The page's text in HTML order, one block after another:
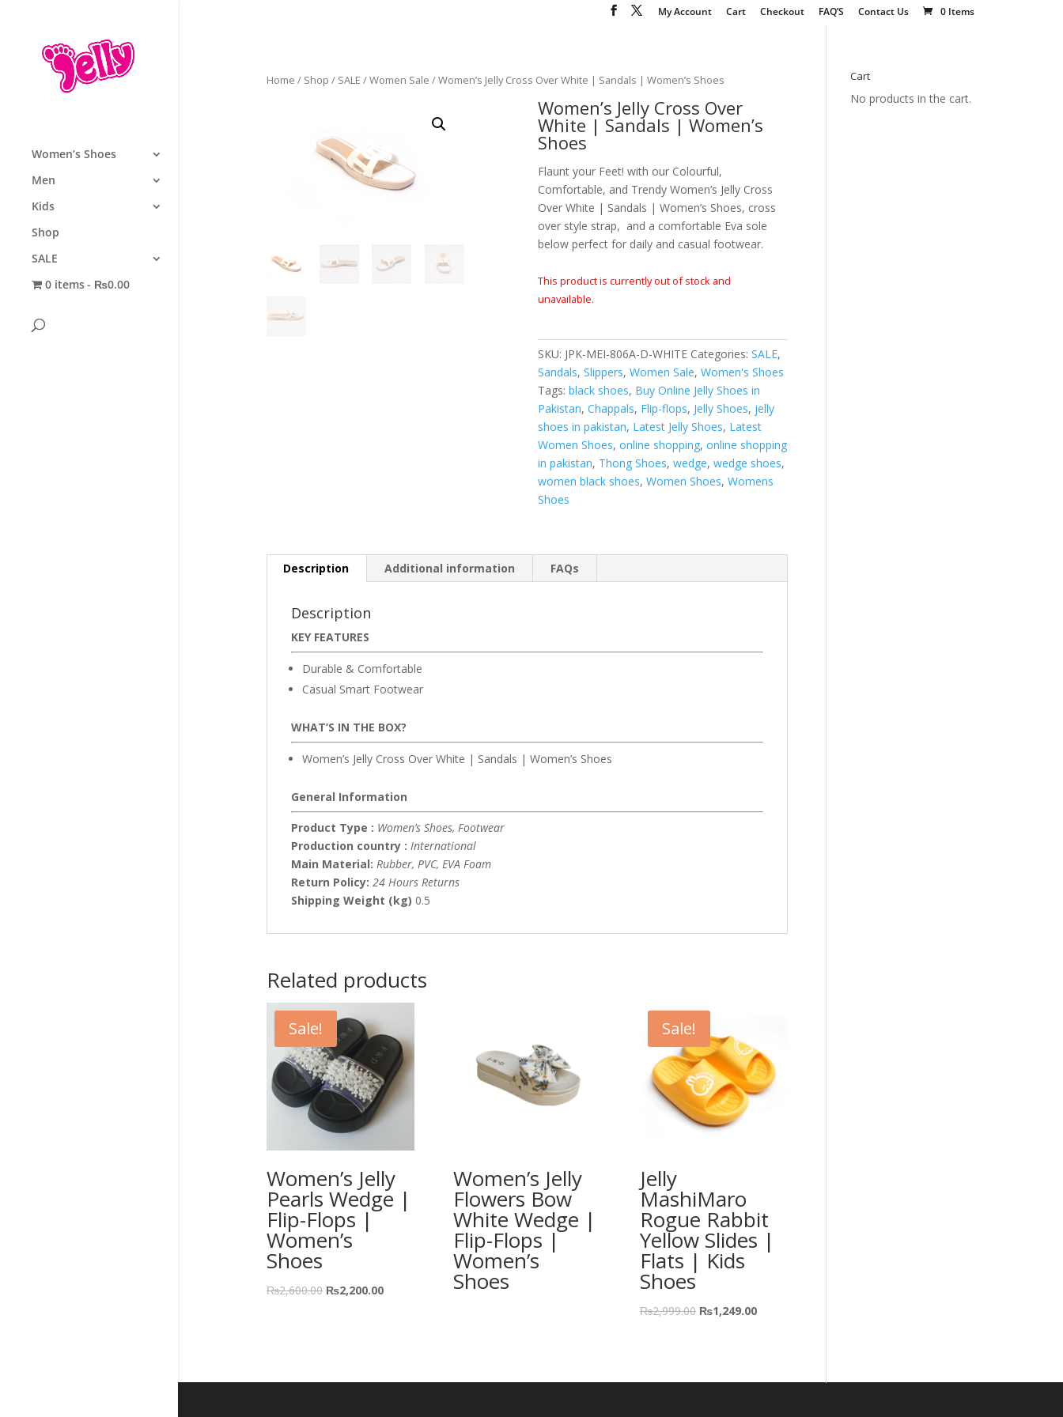
My Account Cart Checkout FAQ’S Contact Us 0 Items
Women’s Shoes
Men
Kids
Shop
SALE
0 items
₨0.00
Home / Shop / SALE /Women Sale / Women’s Jelly Cross Over White | Sandals | Women’s Shoes
Women’s Jelly Cross Over
White | Sandals | Women’s
Shoes
Flaunt your Feet! with our Colourful,
Comfortable, and Trendy Women’s Jelly Cross
Over White | Sandals | Women’s Shoes, cross
over style strap, and a comfortable Eva sole
below perfect for daily and casual footwear.
This product is currently out of stock and
unavailable.
SKU: JPK-MEI-806A-D-WHITE Categories: SALE,
Sandals, Slippers, Women Sale, Women's Shoes
Tags: black shoes, Buy Online Jelly Shoes in
Pakistan, Chappals, Flip-flops, Jelly Shoes, jelly
shoes in pakistan, Latest Jelly Shoes, Latest
Women Shoes, online shopping, online shopping
in pakistan, Thong Shoes, wedge, wedge shoes,
women black shoes, Women Shoes, Womens
Shoes
Description Additional information FAQs
Description
KEY FEATURES
Durable & Comfortable
Casual Smart Footwear
WHAT’S IN THE BOX?
Women’s Jelly Cross Over White | Sandals | Women’s Shoes
General Information
Product Type : Women’s Shoes, Footwear
Production country : International
Main Material: Rubber, PVC, EVA Foam
Return Policy: 24 Hours Returns
Shipping Weight (kg) 0.5
Related products
Sale!
Women’s Jelly
Pearls Wedge |
Flip-Flops |
Women’s
Shoes
₨2,600.00 ₨2,200.00
Women’s Jelly
Flowers Bow
White Wedge |
Flip-Flops |
Women’s
Shoes
Sale!
Jelly
MashiMaro
Rogue Rabbit
Yellow Slides |
Flats | Kids
Shoes
₨2,999.00 ₨1,249.00
Cart
No products in the cart.